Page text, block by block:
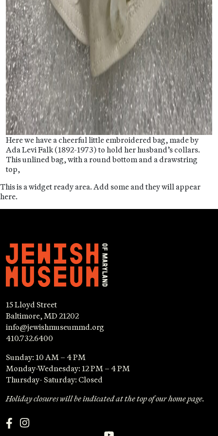
Here we have a cheerful little embroidered bag, made by
Ada Levi Falk (1892-1973) to hold her husband’s collars.
This unlined bag, with a round bottom and a drawstring
top,
This is a widget ready area. Add some and they will appear
here.
15 Lloyd Street
Baltimore, MD 21202
info@jewishmuseummd.org
410.732.6400
Sunday: 10 AM – 4 PM
Monday-Wednesday: 12 PM – 4 PM
Thursday- Saturday: Closed
Holiday closures will be indicated at the top of our home page.